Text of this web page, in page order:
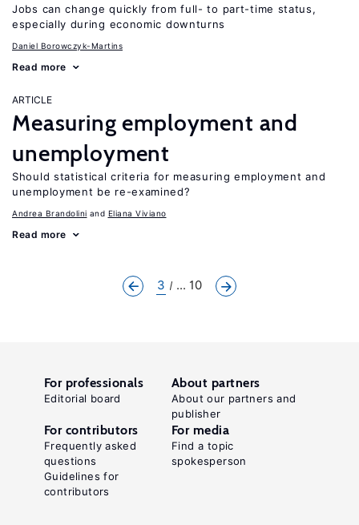
Jobs can change quickly from full- to part-time status,
especially during economic downturns
Daniel Borowczyk-Martins
Read more
ARTICLE
Measuring employment and
unemployment
Should statistical criteria for measuring employment and
unemployment be re-examined?
Andrea Brandolini Eliana Viviano
Read more
3 ... 10
For professionals
Editorial board
About partners
About our partners and
publisher
For contributors
Frequently asked
questions
Guidelines for
contributors
For media
Find a topic
spokesperson